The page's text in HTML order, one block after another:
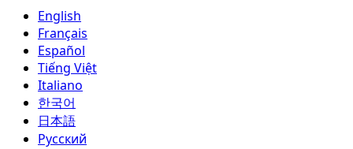
English
Français
Español
Tiếng Việt
Italiano
한국어
日本語
Русский